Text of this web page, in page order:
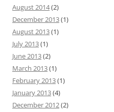
August 2014(2)
December 2013(1)
August 2013(1)
July 2013(1)
June 2013(2)
March 2013(1)
February 2013(1)
January 2013(4)
December 2012(2)